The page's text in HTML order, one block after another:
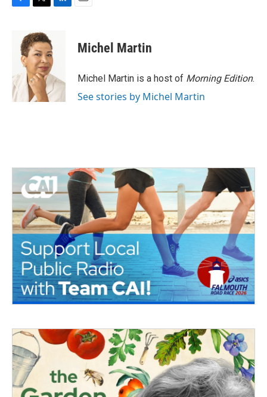
o
k
i
t
t
e
r
d
I
n
Michel Martin
Michel Martin is a host of Morning Edition.
See stories by Michel Martin